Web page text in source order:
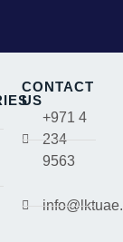
CONTACT
US
+971 4
234
9563